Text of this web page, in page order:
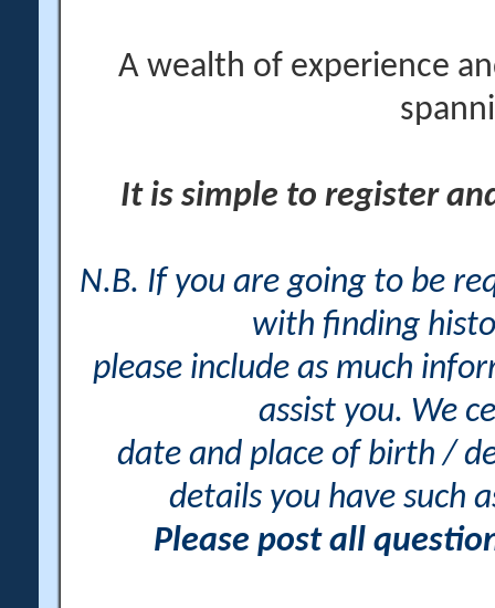
A wealth of experience
It is simple to register
N.B. If you are going to be
with finding
please include as much
assist you. We
date and place of birth /
details you have such
Please post all